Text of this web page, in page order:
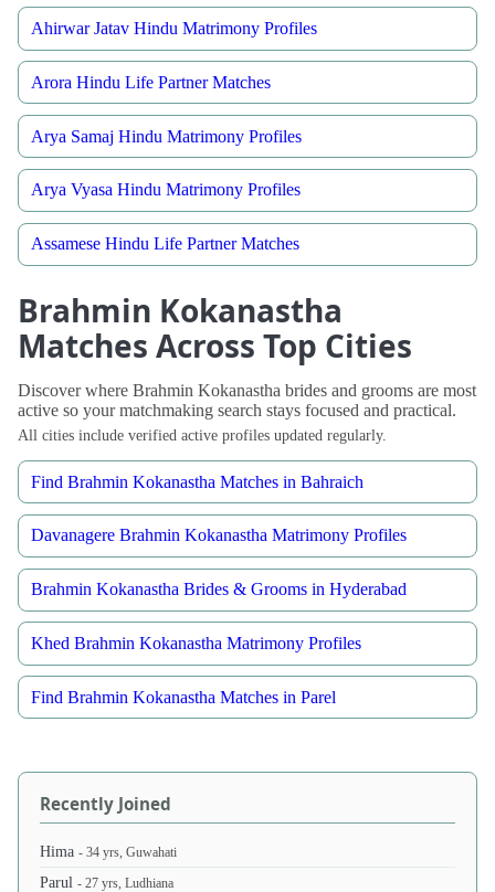
Ahirwar Jatav Hindu Matrimony Profiles
Arora Hindu Life Partner Matches
Arya Samaj Hindu Matrimony Profiles
Arya Vyasa Hindu Matrimony Profiles
Assamese Hindu Life Partner Matches
Brahmin Kokanastha
Matches Across Top Cities
Discover where Brahmin Kokanastha brides and grooms are most
active so your matchmaking search stays focused and practical.
All cities include verified active profiles updated regularly.
Find Brahmin Kokanastha Matches in Bahraich
Davanagere Brahmin Kokanastha Matrimony Profiles
Brahmin Kokanastha Brides & Grooms in Hyderabad
Khed Brahmin Kokanastha Matrimony Profiles
Find Brahmin Kokanastha Matches in Parel
Recently Joined
Hima- 34 yrs, Guwahati
Parul- 27 yrs, Ludhiana